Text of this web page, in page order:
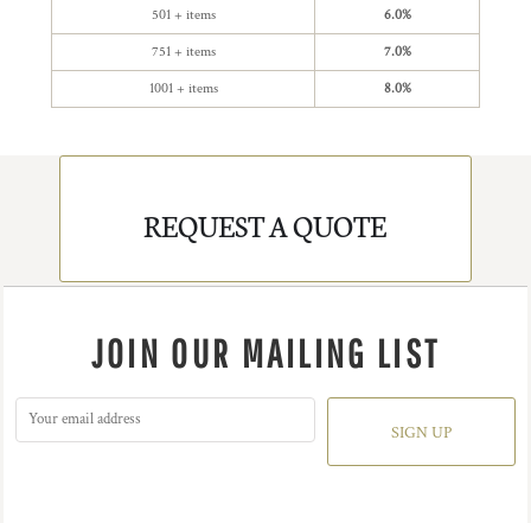
501 + items 6.0%
751 + items 7.0%
1001 + items 8.0%
REQUEST A QUOTE
JOIN OUR MAILING LIST
SIGN UP